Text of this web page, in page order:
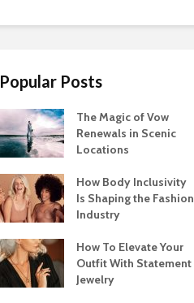
Popular Posts
The Magic of Vow
Renewals in Scenic
Locations
How Body Inclusivity
Is Shaping the Fashion
Industry
How To Elevate Your
Outfit With Statement
Jewelry